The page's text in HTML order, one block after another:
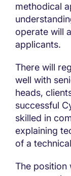
methodical
operate will
applicants.
There will
well with
heads,
successful
skilled in
explaining
of a
The position